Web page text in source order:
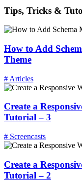
Tips, Tricks &
How to Add
Theme
# Articles
Create a
Tutorial – 3
# Screencasts
Create a
Tutorial – 2